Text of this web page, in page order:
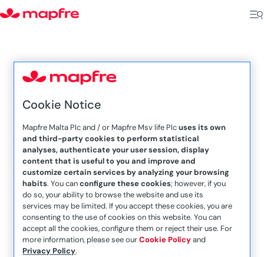
Home 5 Sliema
Roderick Sammut
Cookie Notice
Mapfre Malta Plc and / or Mapfre Msv life Plcuses its own
and third-party cookies to perform statistical
analyses, authenticate your user session, display
content that is useful to you and improve and
customize certain services by analyzing your browsing
habits. You canconfigure these cookies; however, if you
do so, your ability to browse the website and use its
services may be limited. If you accept these cookies, you are
consenting to the use of cookies on this website. You can
accept all the cookies, configure them or reject their use. For
more information, please see ourCookie Policyand
Privacy Policy.